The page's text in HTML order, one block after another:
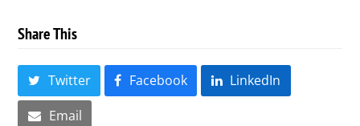
Share This
Twitter Facebook LinkedIn
Email